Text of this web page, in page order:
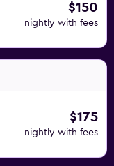
$150
nightly with fees
$175
nightly with fees